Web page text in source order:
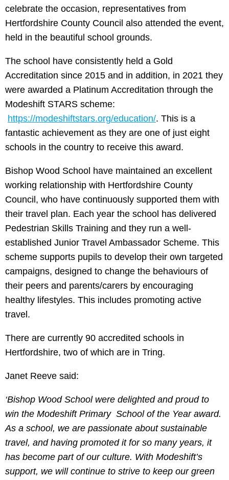
celebrate the occasion, representatives from
Hertfordshire County Council also attended the event,
held in the beautiful school grounds.
The school have consistently held a Gold
Accreditation since 2015 and in addition, in 2021 they
were awarded a Platinum Accreditation through the
Modeshift STARS scheme:
https://modeshiftstars.org/education/. This is a
fantastic achievement as they are one of just eight
schools in the country to receive this award.
Bishop Wood School have maintained an excellent
working relationship with Hertfordshire County
Council, who have continuously supported them with
their travel plan. Each year the school has delivered
Pedestrian Skills Training and they run a well-
established Junior Travel Ambassador Scheme. This
scheme supports pupils to develop their own targeted
campaigns, designed to change the behaviours of
their peers and parents/carers by encouraging
healthy lifestyles. This includes promoting active
travel.
There are currently 90 accredited schools in
Hertfordshire, two of which are in Tring.
Janet Reeve said:
‘Bishop Wood School were delighted and proud to
win the Modeshift Primary School of the Year award.
As a school, we are passionate about sustainable
travel, and having promoted it for so many years, it
has become part of our culture. With Modeshift’s
support, we will continue to strive to keep our green